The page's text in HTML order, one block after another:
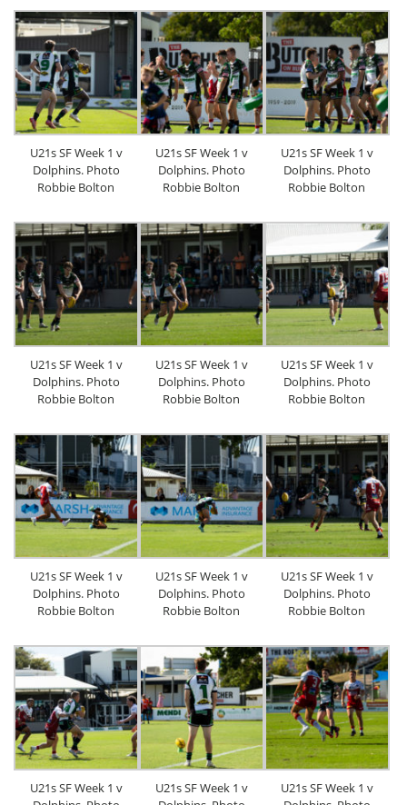
U21s SF Week 1 v
Dolphins. Photo
Robbie Bolton
U21s SF Week 1 v
Dolphins. Photo
Robbie Bolton
U21s SF Week 1 v
Dolphins. Photo
Robbie Bolton
U21s SF Week 1 v
Dolphins. Photo
Robbie Bolton
U21s SF Week 1 v
Dolphins. Photo
Robbie Bolton
U21s SF Week 1 v
Dolphins. Photo
Robbie Bolton
U21s SF Week 1 v
Dolphins. Photo
Robbie Bolton
U21s SF Week 1 v
Dolphins. Photo
Robbie Bolton
U21s SF Week 1 v
Dolphins. Photo
Robbie Bolton
U21s SF Week 1 v
U21s SF Week 1 v
U21s SF Week 1 v